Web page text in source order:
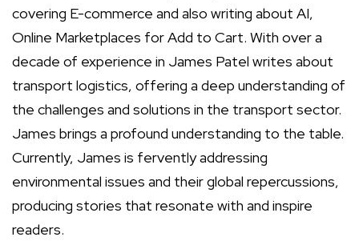
covering E-commerce and also writing about AI,
Online Marketplaces for Add to Cart. With over a
decade of experience in James Patel writes about
transport logistics, offering a deep understanding of
the challenges and solutions in the transport sector.
James brings a profound understanding to the table.
Currently, James is fervently addressing
environmental issues and their global repercussions,
producing stories that resonate with and inspire
readers.